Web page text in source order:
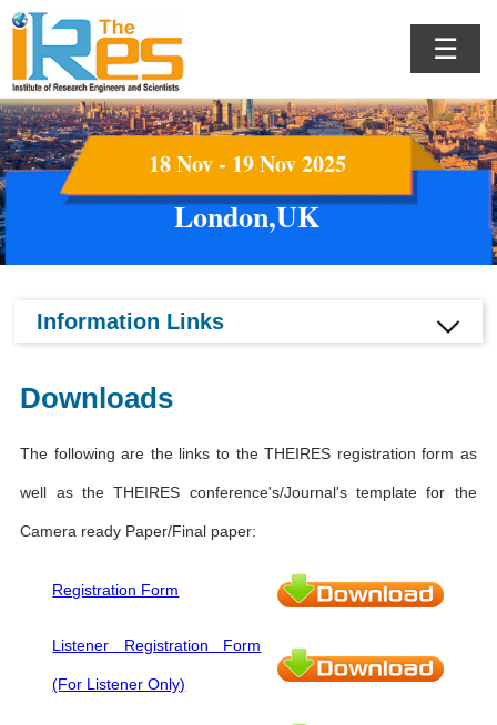
☰
18 Nov - 19 Nov 2025
London,UK
Information Links
Downloads
The following are the links to the THEIRES registration form as
well as the THEIRES conference's/Journal's template for the
Camera ready Paper/Final paper:
Registration Form
Listener Registration Form
(For Listener Only)